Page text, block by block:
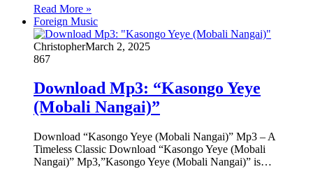
Read More »
Foreign Music
ChristopherMarch 2, 2025
867
Download Mp3: “Kasongo Yeye
(Mobali Nangai)”
Download “Kasongo Yeye (Mobali Nangai)” Mp3 – A
Timeless Classic Download “Kasongo Yeye (Mobali
Nangai)” Mp3,”Kasongo Yeye (Mobali Nangai)” is…